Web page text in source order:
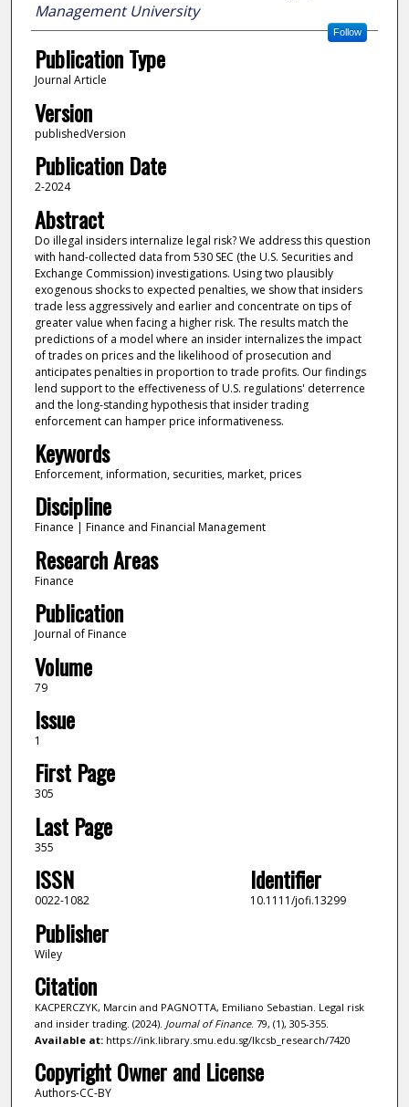
Management University
Follow
Publication Type
Journal Article
Version
publishedVersion
Publication Date
2-2024
Abstract
Do illegal insiders internalize legal risk? We address this question
with hand-collected data from 530 SEC (the U.S. Securities and
Exchange Commission) investigations. Using two plausibly
exogenous shocks to expected penalties, we show that insiders
trade less aggressively and earlier and concentrate on tips of
greater value when facing a higher risk. The results match the
predictions of a model where an insider internalizes the impact
of trades on prices and the likelihood of prosecution and
anticipates penalties in proportion to trade profits. Our findings
lend support to the effectiveness of U.S. regulations' deterrence
and the long-standing hypothesis that insider trading
enforcement can hamper price informativeness.
Keywords
Enforcement, information, securities, market, prices
Discipline
Finance | Finance and Financial Management
Research Areas
Finance
Publication
Journal of Finance
Volume
79
Issue
1
First Page
305
Last Page
355
ISSN
0022-1082
Identifier
10.1111/jofi.13299
Publisher
Wiley
Citation
KACPERCZYK, Marcin and PAGNOTTA, Emiliano Sebastian. Legal risk
and insider trading. (2024). Journal of Finance. 79, (1), 305-355.
Available at:https://ink.library.smu.edu.sg/lkcsb_research/7420
Copyright Owner and License
Authors-CC-BY